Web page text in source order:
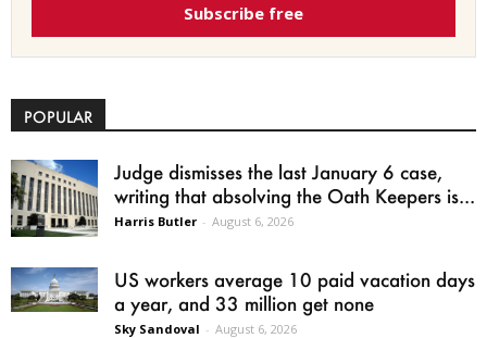
Subscribe free
POPULAR
Judge dismisses the last January 6 case,
writing that absolving the Oath Keepers is...
Harris Butler - August 6, 2026
US workers average 10 paid vacation days
a year, and 33 million get none
Sky Sandoval - August 6, 2026